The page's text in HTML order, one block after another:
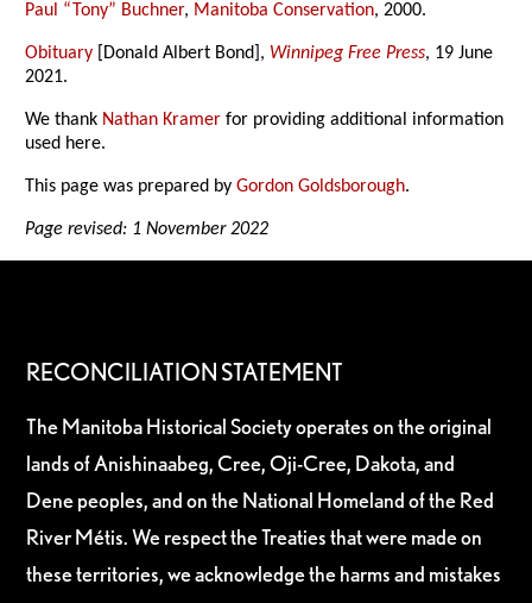
Paul “Tony” Buchner, Manitoba Conservation, 2000.
Obituary [Donald Albert Bond], Winnipeg Free Press, 19 June
2021.
We thank Nathan Kramer for providing additional information
used here.
This page was prepared byGordon Goldsborough.
Page revised: 1 November 2022
RECONCILIATION STATEMENT
The Manitoba Historical Society operates on the original
lands of Anishinaabeg, Cree, Oji-Cree, Dakota, and
Dene peoples, and on the National Homeland of the Red
River Métis. We respect the Treaties that were made on
these territories, we acknowledge the harms and mistakes